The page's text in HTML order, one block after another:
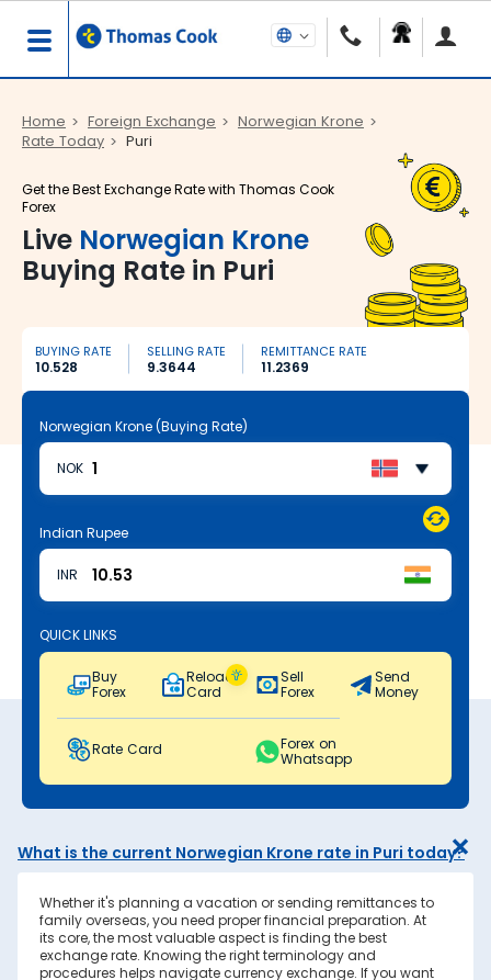
Home Foreign Exchange
Norwegian Krone
Rate Today
Puri
Get the Best Exchange Rate with Thomas Cook
Forex
Live Norwegian Krone
Buying Rate in Puri
BUYING RATE
10.528
SELLING RATE
9.3644
REMITTANCE RATE
11.2369
Norwegian Krone (Buying Rate)
NOK
Indian Rupee
INR
QUICK LINKS
Buy
Forex
Reload
Card
Sell
Forex
Send
Money
Rate Card
Forex on
Whatsapp
What is the current Norwegian Krone rate in Puri today?
Whether it's planning a vacation or sending remittances to
family overseas, you need proper financial preparation. At
its core, the most valuable aspect is finding the best
exchange rate. Knowing the right terminology and
procedures helps navigate currency exchange. If you want